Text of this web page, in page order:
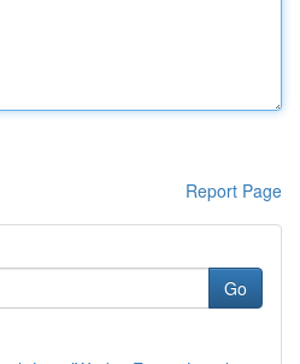
Report Page
Go